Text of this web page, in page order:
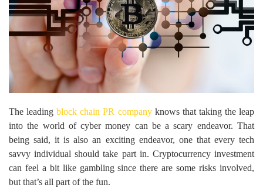
The leadingblock chain PR company knows that taking the leap
into the world of cyber money can be a scary endeavor. That
being said, it is also an exciting endeavor, one that every tech
savvy individual should take part in. Cryptocurrency investment
can feel a bit like gambling since there are some risks involved,
but that’s all part of the fun.